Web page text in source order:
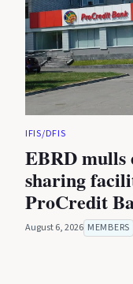
IFIS/DFIS
EBRD mulls
sharing
ProCredit
August 6, 2026 MEMBERS